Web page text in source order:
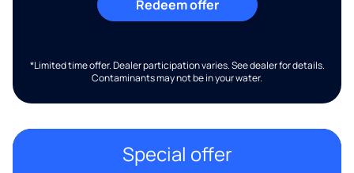
Redeem offer
*Limited time offer. Dealer participation varies. See dealer for details.
Contaminants may not be in your water.
Special offer